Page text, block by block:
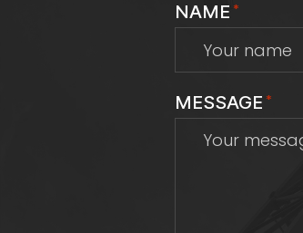
NAME *
MESSAGE *